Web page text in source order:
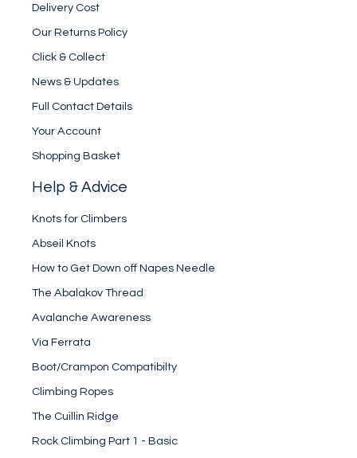
Delivery Cost
Our Returns Policy
Click & Collect
News & Updates
Full Contact Details
Your Account
Shopping Basket
Help & Advice
Knots for Climbers
Abseil Knots
How to Get Down off Napes Needle
The Abalakov Thread
Avalanche Awareness
Via Ferrata
Boot/Crampon Compatibilty
Climbing Ropes
The Cuillin Ridge
Rock Climbing Part 1 - Basic